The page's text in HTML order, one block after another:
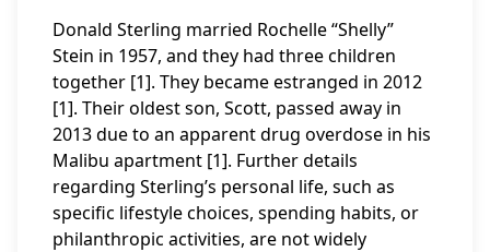
Donald Sterling married Rochelle “Shelly”
Stein in 1957, and they had three children
together [1]. They became estranged in 2012
[1]. Their oldest son, Scott, passed away in
2013 due to an apparent drug overdose in his
Malibu apartment [1]. Further details
regarding Sterling’s personal life, such as
specific lifestyle choices, spending habits, or
philanthropic activities, are not widely